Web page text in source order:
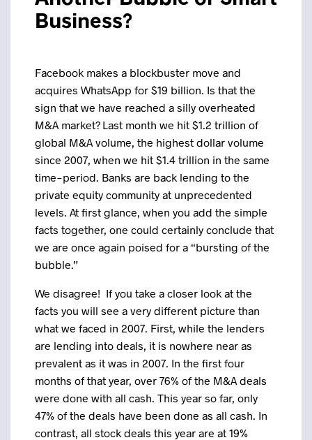
Business?
Facebook makes a blockbuster move and
acquires WhatsApp for $19 billion. Is that the
sign that we have reached a silly overheated
M&A market? Last month we hit $1.2 trillion of
global M&A volume, the highest dollar volume
since 2007, when we hit $1.4 trillion in the same
time-period. Banks are back lending to the
private equity community at unprecedented
levels. At first glance, when you add the simple
facts together, one could certainly conclude that
we are once again poised for a “bursting of the
bubble.”
We disagree! If you take a closer look at the
facts you will see a very different picture than
what we faced in 2007. First, while the lenders
are lending into deals, it is nowhere near as
prevalent as it was in 2007. In the first four
months of that year, over 76% of the M&A deals
were done with all cash. This year so far, only
47% of the deals have been done as all cash. In
contrast, all stock deals this year are at 19%